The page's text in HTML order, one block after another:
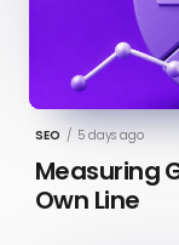
SEO / 5 days ago
Measuring
Own Line